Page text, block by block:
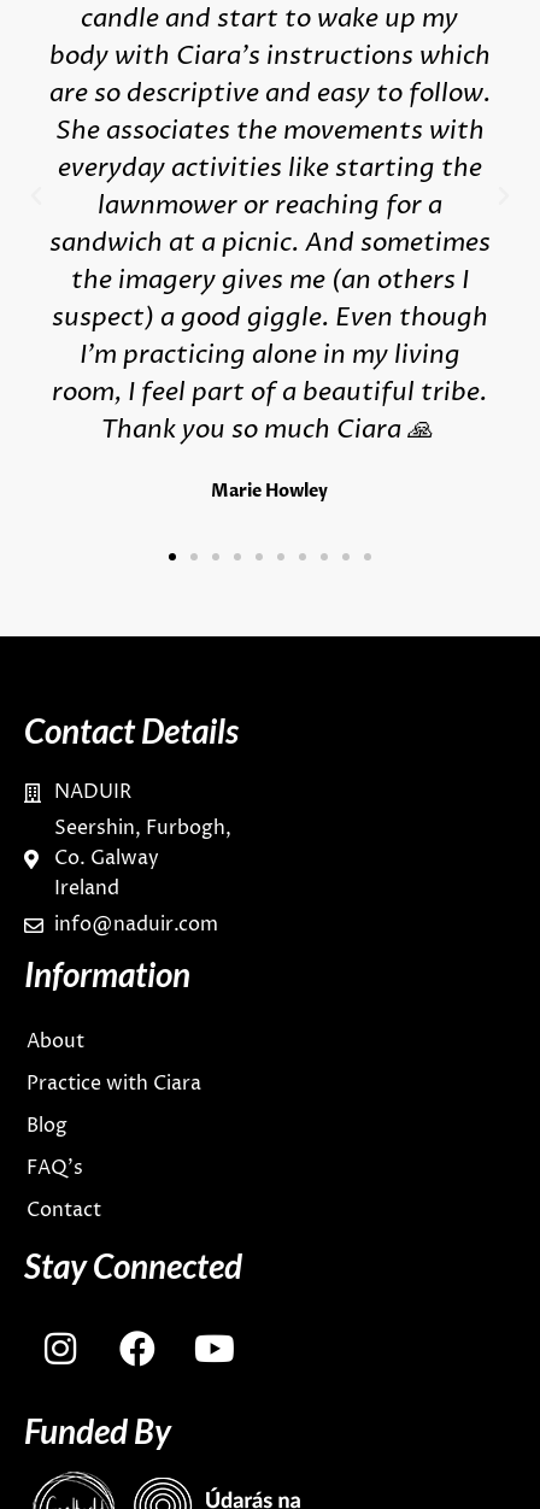
candle and start to wake up my
body with Ciara's instructions which
are so descriptive and easy to follow.
She associates the movements with
everyday activities like starting the
lawnmower or reaching for a
sandwich at a picnic. And sometimes
the imagery gives me (an others I
suspect) a good giggle. Even though
I'm practicing alone in my living
room, I feel part of a beautiful tribe.
Thank you so much Ciara 🙏
Marie Howley
Contact Details
NADUIR
Seershin, Furbogh,
Co. Galway
Ireland
info@naduir.com
Information
About
Practice with Ciara
Blog
FAQ’s
Contact
Stay Connected
I
n
t
a
F
a
e
b
Y
o
Funded By